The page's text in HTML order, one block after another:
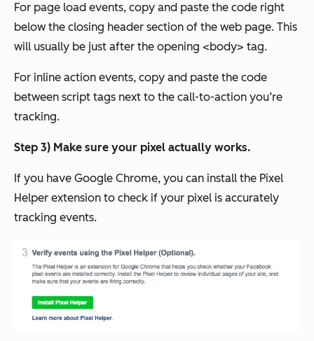
For page load events, copy and paste the code right
below the closing header section of the web page. This
will usually be just after the opening <body> tag.
For inline action events, copy and paste the code
between script tags next to the call-to-action you’re
tracking.
Step 3) Make sure your pixel actually works.
If you have Google Chrome, you can install the Pixel
Helper extension to check if your pixel is accurately
tracking events.